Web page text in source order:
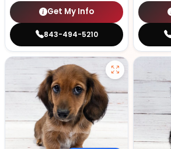
Get My Info
843-494-5210